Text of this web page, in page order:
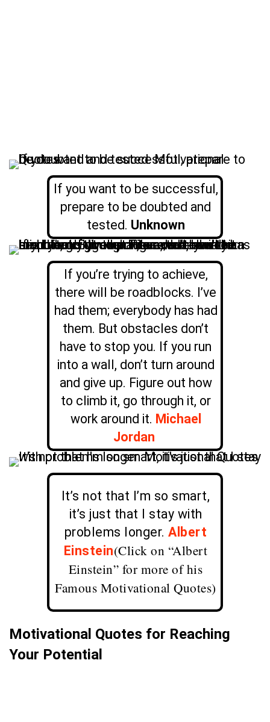
If you want to be successful,
prepare to be doubted and
tested. Unknown
If you’re trying to achieve,
there will be roadblocks. I’ve
had them; everybody has had
them. But obstacles don’t
have to stop you. If you run
into a wall, don’t turn around
and give up. Figure out how
to climb it, go through it, or
work around it. Michael
Jordan
It’s not that I’m so smart,
it’s just that I stay with
problems longer.Albert
Einstein(Click on “Albert
Einstein” for more of his
Famous Motivational Quotes)
Motivational Quotes for Reaching
Your Potential